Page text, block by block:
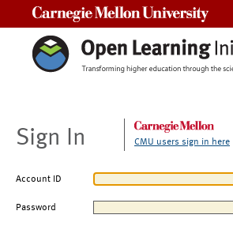
Sign In CMU users sign in here
Account ID
Password